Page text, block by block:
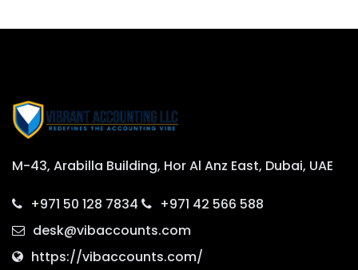
M-43, Arabilla Building, Hor Al Anz East, Dubai, UAE
+971 50 128 7834
+971 42 566 588
desk@vibaccounts.com
https://vibaccounts.com/